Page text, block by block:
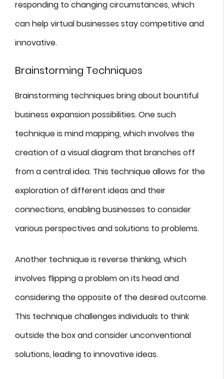
responding to changing circumstances, which
can help virtual businesses stay competitive and
innovative.
Brainstorming Techniques
Brainstorming techniques bring about bountiful
business expansion possibilities. One such
technique is mind mapping, which involves the
creation of a visual diagram that branches off
from a central idea. This technique allows for the
exploration of different ideas and their
connections, enabling businesses to consider
various perspectives and solutions to problems.
Another technique is reverse thinking, which
involves flipping a problem on its head and
considering the opposite of the desired outcome.
This technique challenges individuals to think
outside the box and consider unconventional
solutions, leading to innovative ideas.